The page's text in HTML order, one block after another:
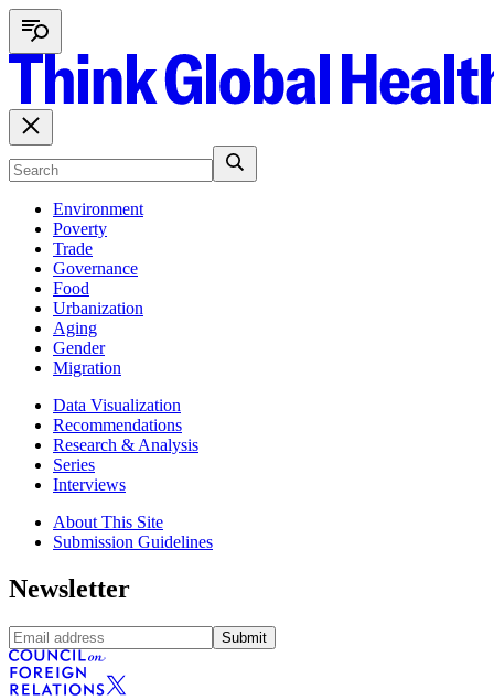
Environment
Poverty
Trade
Governance
Food
Urbanization
Aging
Gender
Migration
Data Visualization
Recommendations
Research & Analysis
Series
Interviews
About This Site
Submission Guidelines
Newsletter
Submit